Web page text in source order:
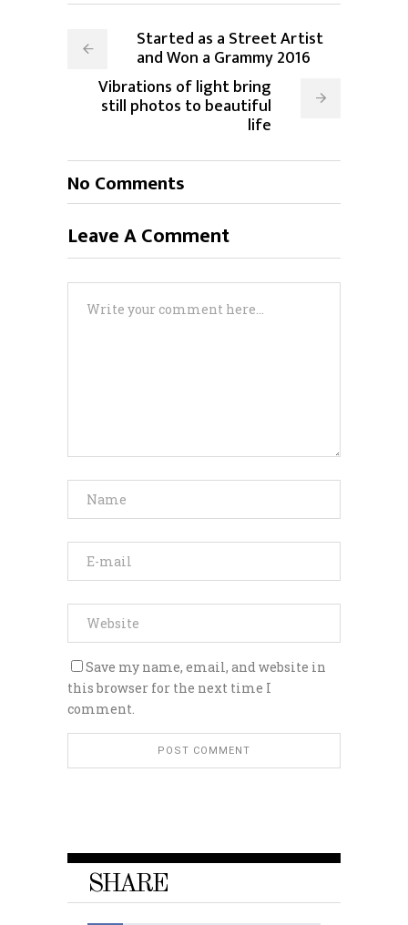
Started as a Street Artist
and Won a Grammy 2016
Vibrations of light bring
still photos to beautiful
life
No Comments
Leave A Comment
Save my name, email, and website in
this browser for the next time I
comment.
SHARE